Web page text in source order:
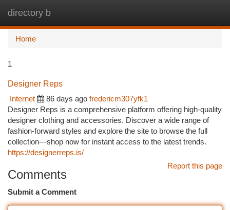
directory b
Home
1
Designer Reps
Internet
86 days ago fredericm307yfk1
Designer Reps is a comprehensive platform offering high-quality
designer clothing and accessories. Discover a wide range of
fashion-forward styles and explore the site to browse the full
collection—shop now for instant access to the latest trends.
https://designerreps.is/
Report this page
Comments
Submit a Comment